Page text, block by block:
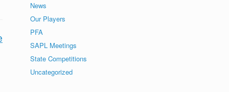
News
Our Players
PFA
SAPL Meetings
State Competitions
Uncategorized